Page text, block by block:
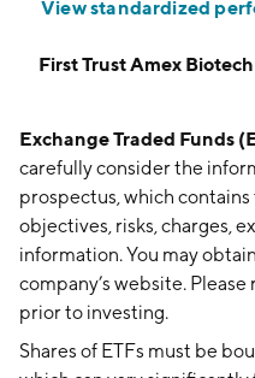
View standardized
First Trust Amex
Exchange Traded Funds
carefully consider the
prospectus, which contains
objectives, risks, charges,
information. You may
company’s website.
prior to investing.
Shares of ETFs must be